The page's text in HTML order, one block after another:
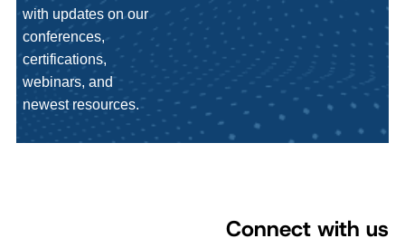
with updates on our
conferences,
certifications,
webinars, and
newest resources.
Connect with us